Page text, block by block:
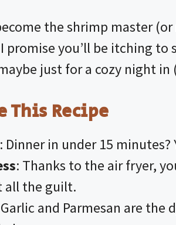
i
e
o
the shrimp master
promise you’ll be itching to
just for a cozy night in
This Recipe
: Dinner in under 15 minutes?
: Thanks to the air fryer,
all the guilt.
and Parmesan are the